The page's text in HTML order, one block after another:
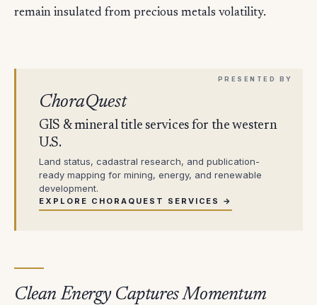
remain insulated from precious metals volatility.
ChoraQuest
GIS & mineral title services for the western
U.S.
Land status, cadastral research, and publication-
ready mapping for mining, energy, and renewable
development.
EXPLORE CHORAQUEST SERVICES →
Clean Energy Captures Momentum